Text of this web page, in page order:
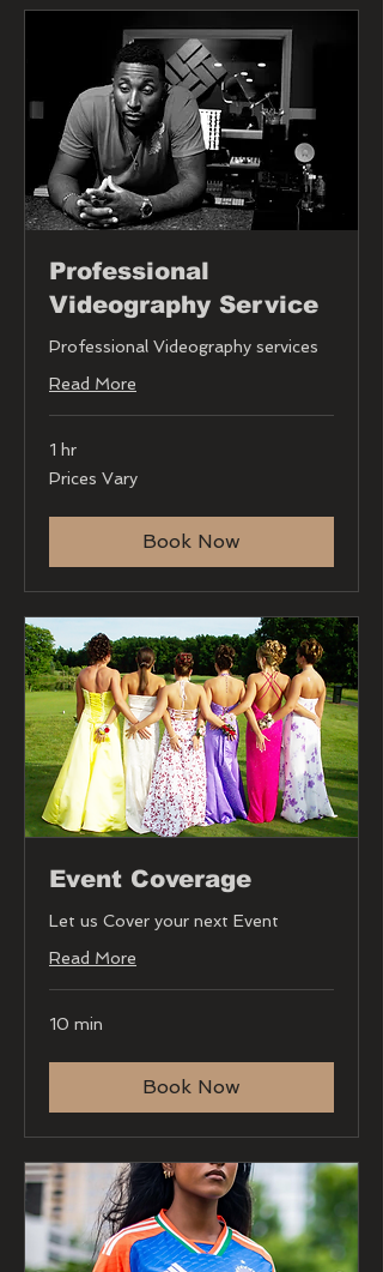
Professional
Videography Service
Professional Videography services
Read More
1 hr
Prices
Vary
Prices Vary
Book Now
Event Coverage
Let us Cover your next Event
Read More
10 min
Book Now